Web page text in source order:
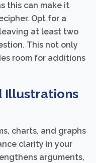
this can make it
Opt for a
at least two
This not only
room for additions
Illustrations
charts, and graphs
clarity in your
arguments,